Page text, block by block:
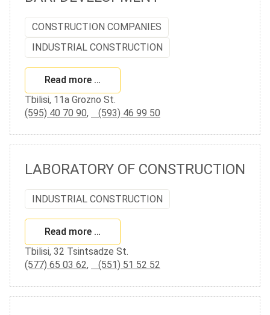
CONSTRUCTION COMPANIES
INDUSTRIAL CONSTRUCTION
Read more …
Tbilisi, 11a Grozno St.
(595) 40 70 90, (593) 46 99 50
LABORATORY OF CONSTRUCTION
INDUSTRIAL CONSTRUCTION
Read more …
Tbilisi, 32 Tsintsadze St.
(577) 65 03 62, (551) 51 52 52